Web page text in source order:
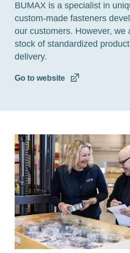
BUMAX is a specialist in
custom-made fasteners
our customers. However, we
stock of standardized
delivery.
Go to website